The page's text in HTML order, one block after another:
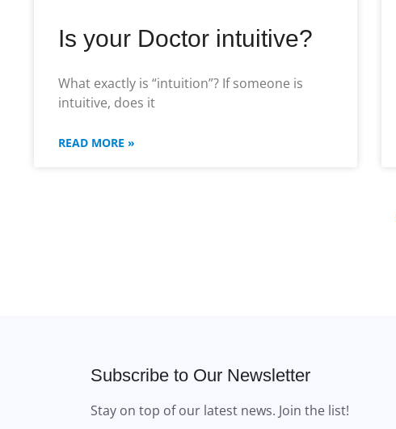
Is your Doctor intuitive?
What exactly is “intuition”? If someone is
intuitive, does it
READ MORE »
Subscribe to Our Newsletter
Stay on top of our latest news. Join the list!